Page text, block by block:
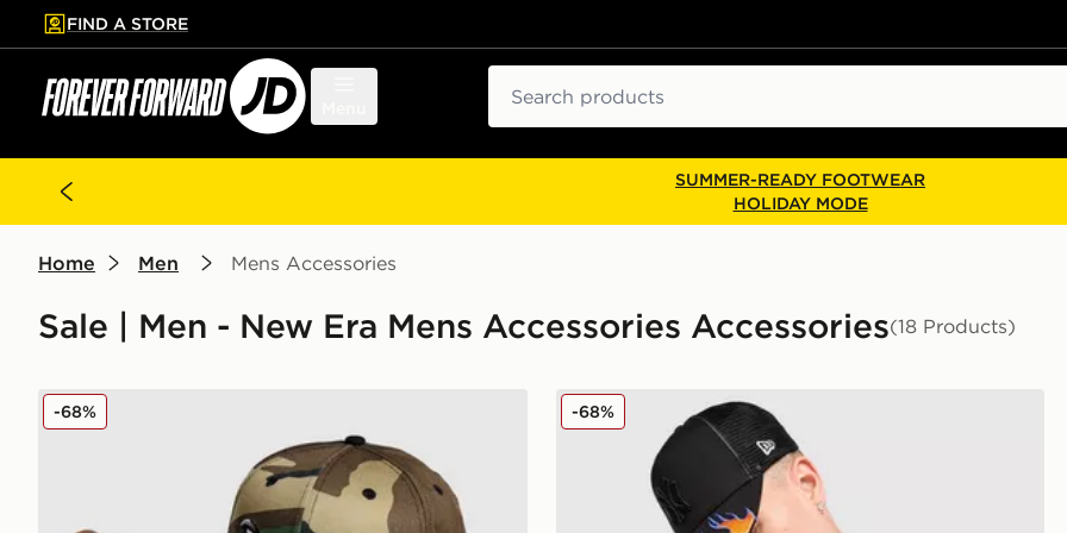
to main content
Skip footer
FIND A STORE
SUMMER-READY FOOTWEAR
HOLIDAY MODE
Home Men Mens Accessories
Sale | Men - New Era Mens Accessories Accessories(18 Products)
New Era MiLB Lake Elsinore Storm 9FIFTY Cap
-68% New Era MLB New York Yankees Trucker Flame Cap
-68%